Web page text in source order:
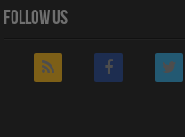
Follow Us